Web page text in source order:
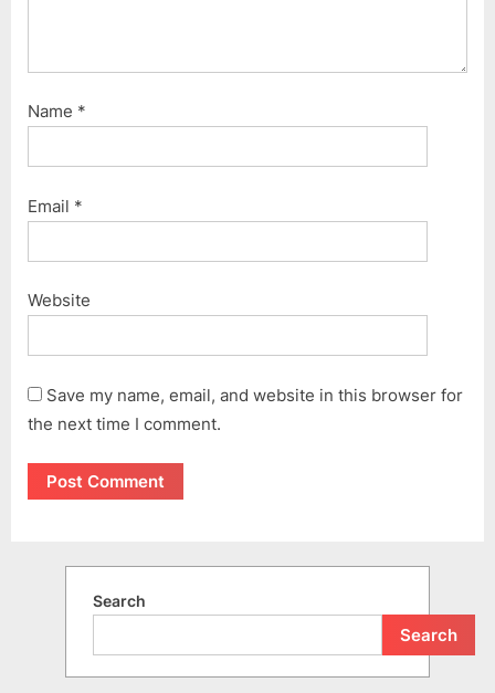
Name *
Email *
Website
Save my name, email, and website in this browser for
the next time I comment.
Search
Search